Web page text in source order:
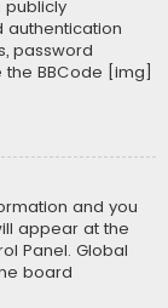
publicly
password
BBCode [img]
and you
appear at the
Panel. Global
board